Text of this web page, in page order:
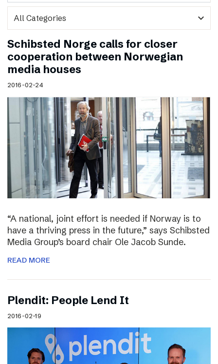
expand_more
Schibsted Norge calls for closer
cooperation between Norwegian
media houses
2016-02-24
“A national, joint effort is needed if Norway is to
have a thriving press in the future,” says Schibsted
Media Group’s board chair Ole Jacob Sunde.
READ MORE
Plendit: People Lend It
2016-02-19